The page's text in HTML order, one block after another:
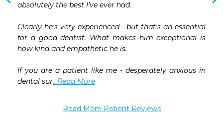
absolutely the best I've ever had.
Clearly he's very experienced - but that's an essential
for a good dentist. What makes him exceptional is
how kind and empathetic he is.
If you are a patient like me - desperately anxious in
dental sur...Read More
Read More Patient Reviews